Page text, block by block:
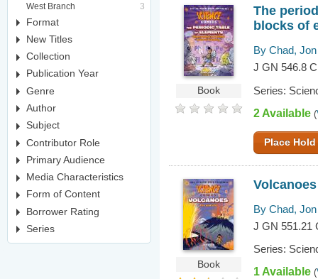
West Branch 3
Format
New Titles
Collection
Publication Year
Genre
Author
Subject
Contributor Role
Primary Audience
Media Characteristics
Form of Content
Borrower Rating
Series
Book
The
blocks of
By Chad, Jon
J GN 546.8
Series:
2 Available (
Place Hold
Book
By Chad, Jon
J GN 551.21
Series:
1 Available (